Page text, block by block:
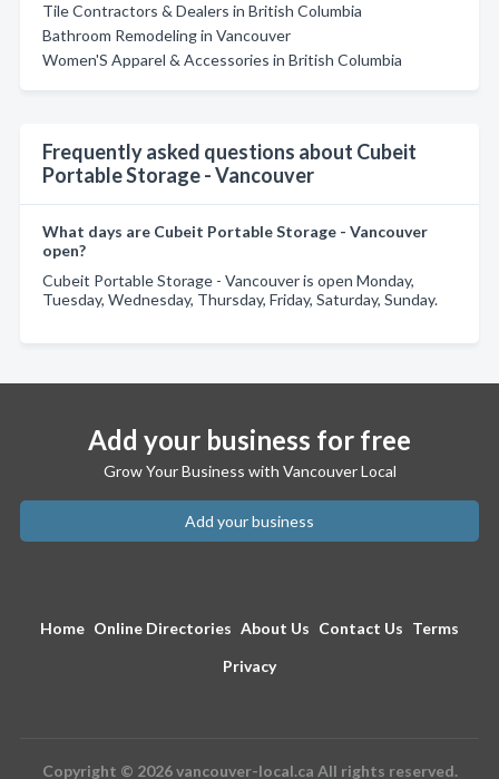
Tile Contractors & Dealers in British Columbia
Bathroom Remodeling in Vancouver
Women'S Apparel & Accessories in British Columbia
Frequently asked questions about Cubeit
Portable Storage - Vancouver
What days are Cubeit Portable Storage - Vancouver
open?
Cubeit Portable Storage - Vancouver is open Monday,
Tuesday, Wednesday, Thursday, Friday, Saturday, Sunday.
Add your business for free
Grow Your Business with Vancouver Local
Add your business
Home Online Directories About Us Contact Us Terms
Privacy
Copyright © 2026 vancouver-local.ca All rights reserved.